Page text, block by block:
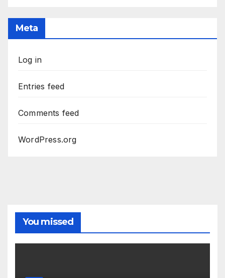
Meta
Log in
Entries feed
Comments feed
WordPress.org
You missed